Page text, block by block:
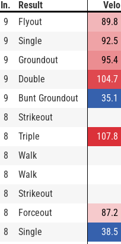
In. Result
Velo
9 Flyout 89.8
9 Single 92.5
9 Groundout 95.4
9 Double 104.7
9 Bunt Groundout 35.1
8 Strikeout
8 Triple 107.8
8 Walk
8 Walk
8 Strikeout
8 Forceout 87.2
8 Single 38.5